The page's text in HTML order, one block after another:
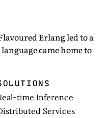
Erlang led to a
came home to
time Inference
Services